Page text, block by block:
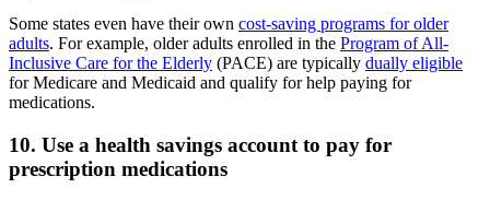
Some states even have their own cost-saving programs for older
adults. For example, older adults enrolled in the Program of All-
Inclusive Care for the Elderly (PACE) are typically dually eligible
for Medicare and Medicaid and qualify for help paying for
medications.
10. Use a health savings account to pay for
prescription medications